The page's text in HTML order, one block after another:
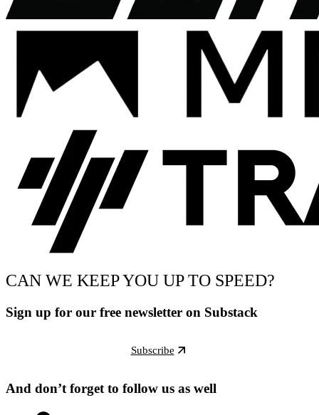
CAN WE KEEP YOU UP TO SPEED?
Sign up for our free newsletter on Substack
Subscribe
And don’t forget to follow us as well